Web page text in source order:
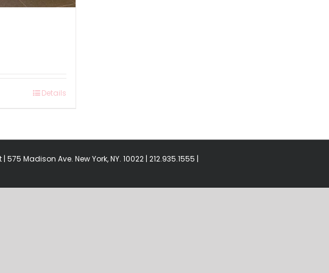
Details
Madison Ave. New York, NY. 10022 | 212.935.1555 |